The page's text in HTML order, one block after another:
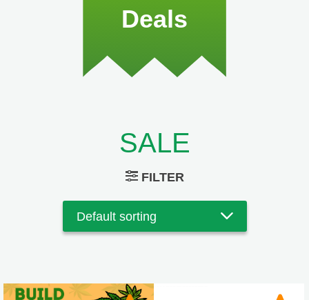
Deals
SALE
FILTER